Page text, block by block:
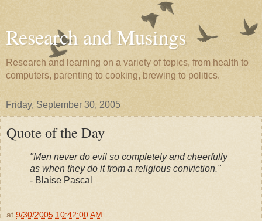
Research and Musings
Research and learning on a variety of topics, from health to
computers, parenting to cooking, brewing to politics.
Friday, September 30, 2005
Quote of the Day
"Men never do evil so completely and cheerfully
as when they do it from a religious conviction."
- Blaise Pascal
at 9/30/2005 10:42:00 AM